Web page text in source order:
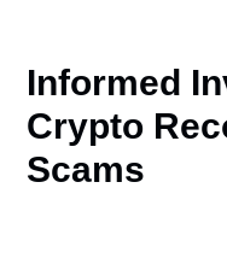
Informed
Crypto
Scams